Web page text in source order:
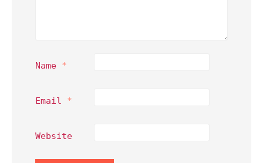
Name *
Email *
Website